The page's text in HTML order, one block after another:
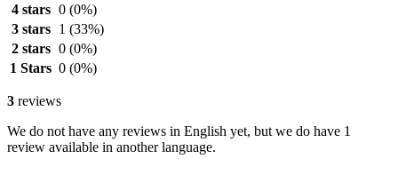
4 stars 0 (0%)
3 stars
1 (33%)
2 stars 0 (0%)
1 Stars 0 (0%)
3 reviews
We do not have any reviews in English yet, but we do have 1
review available in another language.